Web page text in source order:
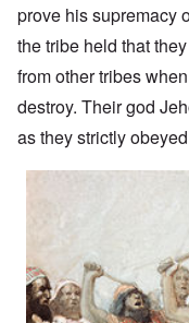
prove his supremacy
the tribe held that
from other tribes
destroy. Their god
as they strictly